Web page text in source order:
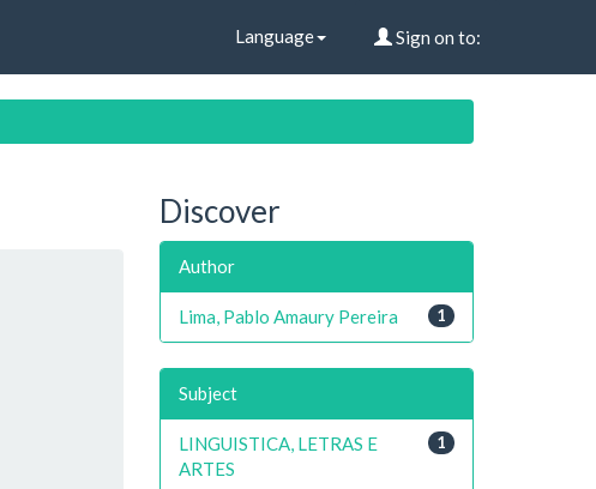
Language Sign on to:
Discover
Author
1
Lima, Pablo Amaury Pereira
Subject
1
LINGUISTICA, LETRAS E
ARTES